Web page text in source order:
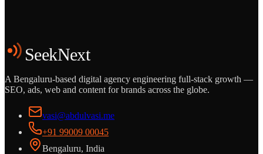
Start the Conversation
SeekNext
A Bengaluru-based digital agency engineering full-stack growth —
SEO, ads, web and content for brands across the globe.
vasi@abdulvasi.me
+91 99009 00045
Bengaluru, India